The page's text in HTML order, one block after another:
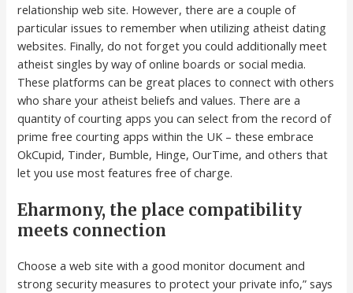
relationship web site. However, there are a couple of
particular issues to remember when utilizing atheist dating
websites. Finally, do not forget you could additionally meet
atheist singles by way of online boards or social media.
These platforms can be great places to connect with others
who share your atheist beliefs and values. There are a
quantity of courting apps you can select from the record of
prime free courting apps within the UK – these embrace
OkCupid, Tinder, Bumble, Hinge, OurTime, and others that
let you use most features free of charge.
Eharmony, the place compatibility
meets connection
Choose a web site with a good monitor document and
strong security measures to protect your private info,” says